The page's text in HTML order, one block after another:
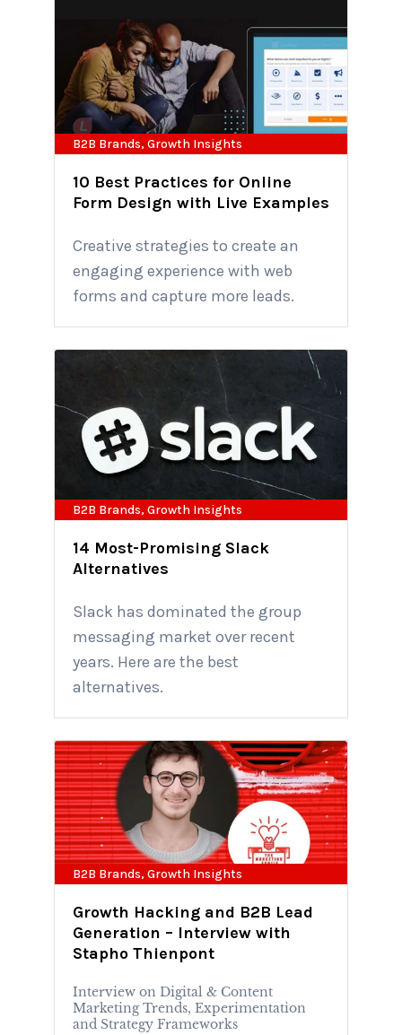
B2B Brands, Growth Insights
10 Best Practices for Online
Form Design with Live Examples
Creative strategies to create an
engaging experience with web
forms and capture more leads.
B2B Brands, Growth Insights
14 Most-Promising Slack
Alternatives
Slack has dominated the group
messaging market over recent
years. Here are the best
alternatives.
B2B Brands, Growth Insights
Growth Hacking and B2B Lead
Generation – Interview with
Stapho Thienpont
Interview on Digital & Content
Marketing Trends, Experimentation
and Strategy Frameworks